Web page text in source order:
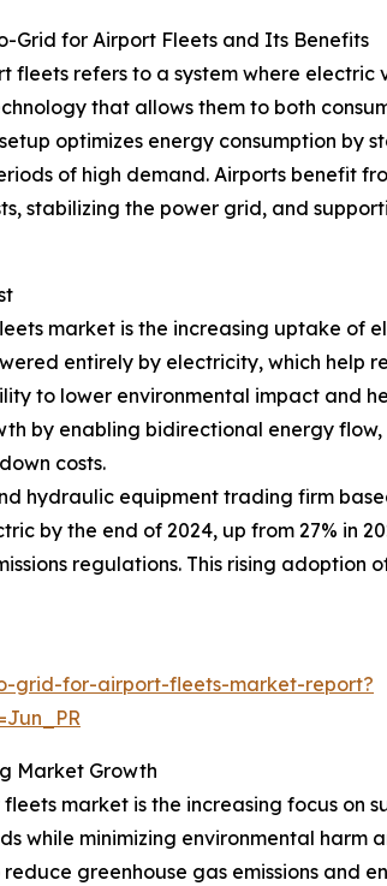
Grid for Airport Fleets and Its Benefits
fleets refers to a system where electric
that allows them to both
optimizes energy consumption by
of high demand. Airports benefit
stabilizing the power grid, and
market is the increasing uptake of
entirely by electricity, which help
to lower environmental impact and
by enabling bidirectional energy
costs.
hydraulic equipment trading firm
by the end of 2024, up from 27% in
regulations. This rising adoption
grid-for-airport-fleets-market-report?
Market Growth
market is the increasing focus on
while minimizing environmental harm
greenhouse gas emissions and